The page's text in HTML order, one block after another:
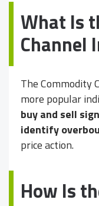
What Is
Channel
The Commodity
more popular
buy and sell
identify
price action.
How Is